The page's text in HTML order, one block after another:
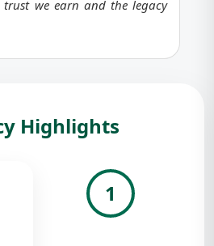
we earn and the legacy
Highlights
1